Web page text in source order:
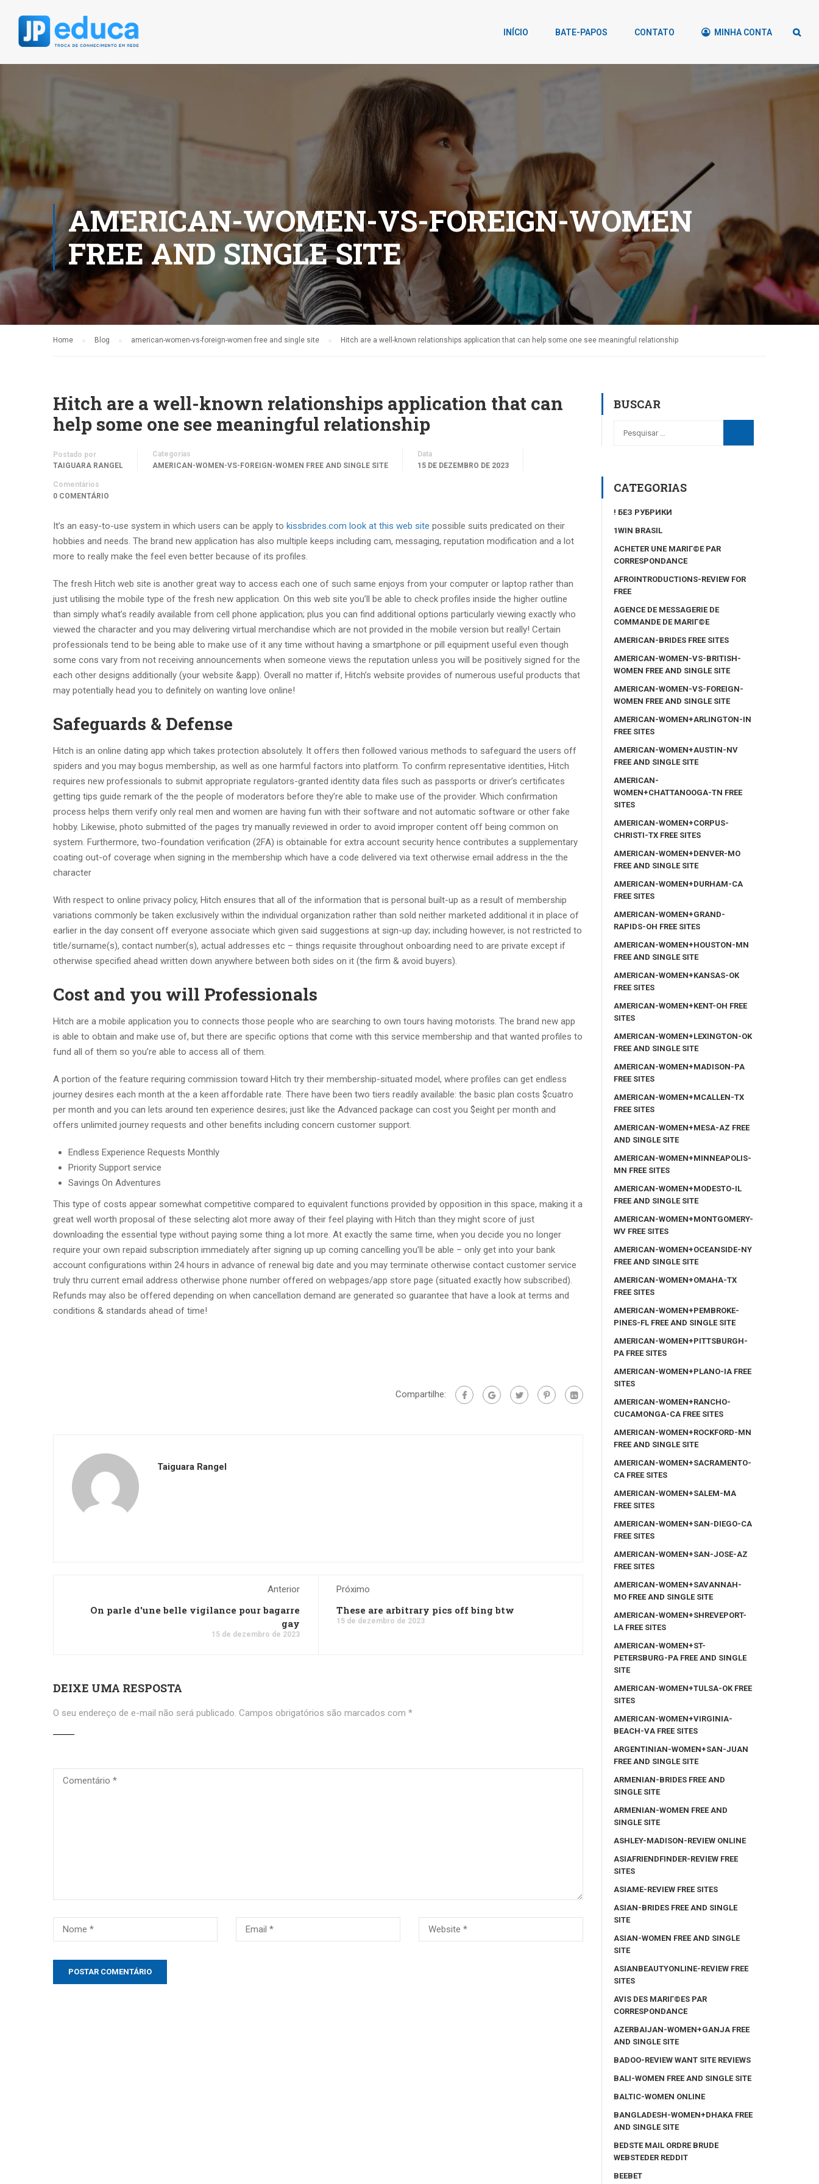
INÍCIO BATE-PAPOS CONTATO MINHA CONTA
AMERICAN-WOMEN-VS-FOREIGN-WOMEN
FREE AND SINGLE SITE
Home Blog american-women-vs-foreign-women free and single site Hitch are a well-known relationships application that can help some one see meaningful relationship
Hitch are a well-known relationships application that can
help some one see meaningful relationship
Postado por
TAIGUARA RANGEL
Categorias
AMERICAN-WOMEN-VS-FOREIGN-WOMEN FREE AND SINGLE SITE
Data
15 DE DEZEMBRO DE 2023
Comentários
0 COMENTÁRIO
It’s an easy-to-use system in which users can be apply to kissbrides.com look at this web site possible suits predicated on their
hobbies and needs. The brand new application has also multiple keeps including cam, messaging, reputation modification and a lot
more to really make the feel even better because of its profiles.
The fresh Hitch web site is another great way to access each one of such same enjoys from your computer or laptop rather than
just utilising the mobile type of the fresh new application. On this web site you’ll be able to check profiles inside the higher outline
than simply what’s readily available from cell phone application; plus you can find additional options particularly viewing exactly who
viewed the character and you may delivering virtual merchandise which are not provided in the mobile version but really! Certain
professionals tend to be being able to make use of it any time without having a smartphone or pill equipment useful even though
some cons vary from not receiving announcements when someone views the reputation unless you will be positively signed for the
each other designs additionally (your website &app). Overall no matter if, Hitch’s website provides of numerous useful products that
may potentially head you to definitely on wanting love online!
Safeguards & Defense
Hitch is an online dating app which takes protection absolutely. It offers then followed various methods to safeguard the users off
spiders and you may bogus membership, as well as one harmful factors into platform. To confirm representative identities, Hitch
requires new professionals to submit appropriate regulators-granted identity data files such as passports or driver’s certificates
getting tips guide remark of the the people of moderators before they’re able to make use of the provider. Which confirmation
process helps them verify only real men and women are having fun with their software and not automatic software or other fake
hobby. Likewise, photo submitted of the pages try manually reviewed in order to avoid improper content off being common on
system. Furthermore, two-foundation verification (2FA) is obtainable for extra account security hence contributes a supplementary
coating out-of coverage when signing in the membership which have a code delivered via text otherwise email address in the the
character
With respect to online privacy policy, Hitch ensures that all of the information that is personal built-up as a result of membership
variations commonly be taken exclusively within the individual organization rather than sold neither marketed additional it in place of
earlier in the day consent off everyone associate which given said suggestions at sign-up day; including however, is not restricted to
title/surname(s), contact number(s), actual addresses etc – things requisite throughout onboarding need to are private except if
otherwise specified ahead written down anywhere between both sides on it (the firm & avoid buyers).
Cost and you will Professionals
Hitch are a mobile application you to connects those people who are searching to own tours having motorists. The brand new app
is able to obtain and make use of, but there are specific options that come with this service membership and that wanted profiles to
fund all of them so you’re able to access all of them.
A portion of the feature requiring commission toward Hitch try their membership-situated model, where profiles can get endless
journey desires each month at the a keen affordable rate. There have been two tiers readily available: the basic plan costs $cuatro
per month and you can lets around ten experience desires; just like the Advanced package can cost you $eight per month and
offers unlimited journey requests and other benefits including concern customer support.
Endless Experience Requests Monthly
Priority Support service
Savings On Adventures
This type of costs appear somewhat competitive compared to equivalent functions provided by opposition in this space, making it a
great well worth proposal of these selecting alot more away of their feel playing with Hitch than they might score of just
downloading the essential type without paying some thing a lot more. At exactly the same time, when you decide you no longer
require your own repaid subscription immediately after signing up up coming cancelling you’ll be able – only get into your bank
account configurations within 24 hours in advance of renewal big date and you may terminate otherwise contact customer service
truly thru current email address otherwise phone number offered on webpages/app store page (situated exactly how subscribed).
Refunds may also be offered depending on when cancellation demand are generated so guarantee that have a look at terms and
conditions & standards ahead of time!
Compartilhe:
Taiguara Rangel
Anterior
On parle d'une belle vigilance pour bagarre
gay
15 de dezembro de 2023
Próximo
These are arbitrary pics off bing btw
15 de dezembro de 2023
DEIXE UMA RESPOSTA
O seu endereço de e-mail não será publicado. Campos obrigatórios são marcados com *
BUSCAR
CATEGORIAS
! БЕЗ РУБРИКИ
1WIN BRASIL
ACHETER UNE MARIГ©E PAR
CORRESPONDANCE
AFROINTRODUCTIONS-REVIEW FOR
FREE
AGENCE DE MESSAGERIE DE
COMMANDE DE MARIГ©E
AMERICAN-BRIDES FREE SITES
AMERICAN-WOMEN-VS-BRITISH-
WOMEN FREE AND SINGLE SITE
AMERICAN-WOMEN-VS-FOREIGN-
WOMEN FREE AND SINGLE SITE
AMERICAN-WOMEN+ARLINGTON-IN
FREE SITES
AMERICAN-WOMEN+AUSTIN-NV
FREE AND SINGLE SITE
AMERICAN-
WOMEN+CHATTANOOGA-TN FREE
SITES
AMERICAN-WOMEN+CORPUS-
CHRISTI-TX FREE SITES
AMERICAN-WOMEN+DENVER-MO
FREE AND SINGLE SITE
AMERICAN-WOMEN+DURHAM-CA
FREE SITES
AMERICAN-WOMEN+GRAND-
RAPIDS-OH FREE SITES
AMERICAN-WOMEN+HOUSTON-MN
FREE AND SINGLE SITE
AMERICAN-WOMEN+KANSAS-OK
FREE SITES
AMERICAN-WOMEN+KENT-OH FREE
SITES
AMERICAN-WOMEN+LEXINGTON-OK
FREE AND SINGLE SITE
AMERICAN-WOMEN+MADISON-PA
FREE SITES
AMERICAN-WOMEN+MCALLEN-TX
FREE SITES
AMERICAN-WOMEN+MESA-AZ FREE
AND SINGLE SITE
AMERICAN-WOMEN+MINNEAPOLIS-
MN FREE SITES
AMERICAN-WOMEN+MODESTO-IL
FREE AND SINGLE SITE
AMERICAN-WOMEN+MONTGOMERY-
WV FREE SITES
AMERICAN-WOMEN+OCEANSIDE-NY
FREE AND SINGLE SITE
AMERICAN-WOMEN+OMAHA-TX
FREE SITES
AMERICAN-WOMEN+PEMBROKE-
PINES-FL FREE AND SINGLE SITE
AMERICAN-WOMEN+PITTSBURGH-
PA FREE SITES
AMERICAN-WOMEN+PLANO-IA FREE
SITES
AMERICAN-WOMEN+RANCHO-
CUCAMONGA-CA FREE SITES
AMERICAN-WOMEN+ROCKFORD-MN
FREE AND SINGLE SITE
AMERICAN-WOMEN+SACRAMENTO-
CA FREE SITES
AMERICAN-WOMEN+SALEM-MA
FREE SITES
AMERICAN-WOMEN+SAN-DIEGO-CA
FREE SITES
AMERICAN-WOMEN+SAN-JOSE-AZ
FREE SITES
AMERICAN-WOMEN+SAVANNAH-
MO FREE AND SINGLE SITE
AMERICAN-WOMEN+SHREVEPORT-
LA FREE SITES
AMERICAN-WOMEN+ST-
PETERSBURG-PA FREE AND SINGLE
SITE
AMERICAN-WOMEN+TULSA-OK FREE
SITES
AMERICAN-WOMEN+VIRGINIA-
BEACH-VA FREE SITES
ARGENTINIAN-WOMEN+SAN-JUAN
FREE AND SINGLE SITE
ARMENIAN-BRIDES FREE AND
SINGLE SITE
ARMENIAN-WOMEN FREE AND
SINGLE SITE
ASHLEY-MADISON-REVIEW ONLINE
ASIAFRIENDFINDER-REVIEW FREE
SITES
ASIAME-REVIEW FREE SITES
ASIAN-BRIDES FREE AND SINGLE
SITE
ASIAN-WOMEN FREE AND SINGLE
SITE
ASIANBEAUTYONLINE-REVIEW FREE
SITES
AVIS DES MARIГ©ES PAR
CORRESPONDANCE
AZERBAIJAN-WOMEN+GANJA FREE
AND SINGLE SITE
BADOO-REVIEW WANT SITE REVIEWS
BALI-WOMEN FREE AND SINGLE SITE
BALTIC-WOMEN ONLINE
BANGLADESH-WOMEN+DHAKA FREE
AND SINGLE SITE
BEDSTE MAIL ORDRE BRUDE
WEBSTEDER REDDIT
BEEBET